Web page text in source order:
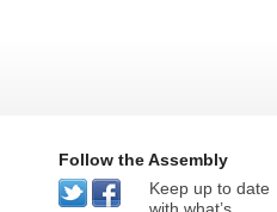
Follow the Assembly
Keep up to date